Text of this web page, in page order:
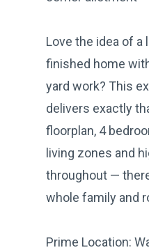
Love the idea of a
finished home
yard work? This
delivers exactly
floorplan, 4
living zones and
throughout —
whole family and
Prime Location: